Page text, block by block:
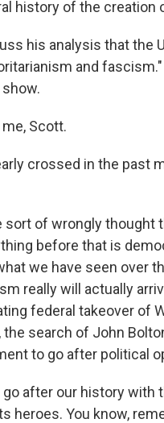
history of the creation
his analysis that the
and
me, Scott.
crossed in the past
sort of wrongly thought
before that is
we have seen over
really will actually
federal takeover of
search of John
to go after political
after our history with
heroes. You know,